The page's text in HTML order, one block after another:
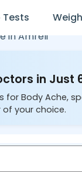
Tests
inAmreli
in Just
Body Ache,
your choice.